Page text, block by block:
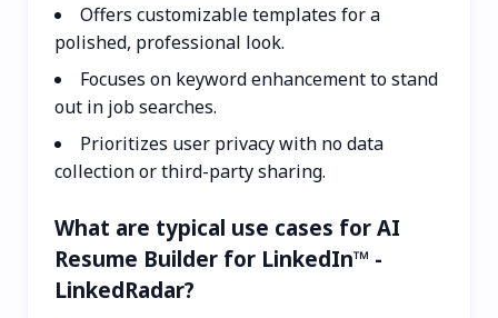
Offers customizable templates for a
polished, professional look.
Focuses on keyword enhancement to stand
out in job searches.
Prioritizes user privacy with no data
collection or third-party sharing.
What are typical use cases for AI
Resume Builder for LinkedIn™ -
LinkedRadar?